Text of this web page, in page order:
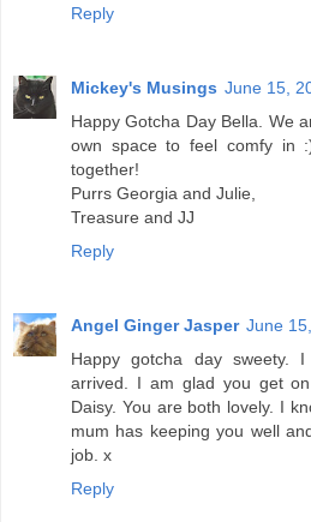
Reply
Mickey's Musings June 15,
Happy Gotcha Day Bella. We
own space to feel comfy in
together!
Purrs Georgia and Julie,
Treasure and JJ
Reply
Angel Ginger Jasper June
Happy gotcha day sweety.
arrived. I am glad you get
Daisy. You are both lovely. I
mum has keeping you well
job. x
Reply